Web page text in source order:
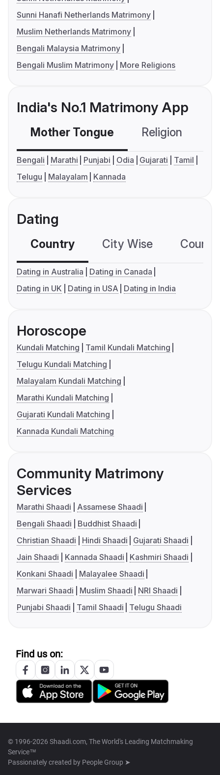
Sunni Hanafi Netherlands Matrimony
Muslim Netherlands Matrimony
Bengali Malaysia Matrimony
Bengali Muslim Matrimony
More Religions
India's No.1 Matrimony App
Mother Tongue Religion
Bengali Marathi Punjabi Odia Gujarati
Tamil
Telugu
Malayalam Kannada
Dating
Country City Wise
Dating in Australia
Dating in Canada
Dating in UK
Dating in USA Dating in India
Horoscope
Kundali Matching
Tamil Kundali Matching
Telugu Kundali Matching
Malayalam Kundali Matching
Marathi Kundali Matching
Gujarati Kundali Matching
Kannada Kundali Matching
Community Matrimony
Services
Marathi Shaadi
Assamese Shaadi
Bengali Shaadi
Buddhist Shaadi
Christian Shaadi
Hindi Shaadi
Gujarati Shaadi
Jain Shaadi
Kannada Shaadi
Kashmiri Shaadi
Konkani Shaadi
Malayalee Shaadi
Marwari Shaadi
Muslim Shaadi
NRI Shaadi
Punjabi Shaadi
Tamil Shaadi Telugu Shaadi
Find us on:
© 1996-2026 Shaadi.com, The World's Leading Matchmaking
Service™
Passionately created by People Group ➤